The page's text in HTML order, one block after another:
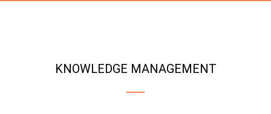
KNOWLEDGE MANAGEMENT